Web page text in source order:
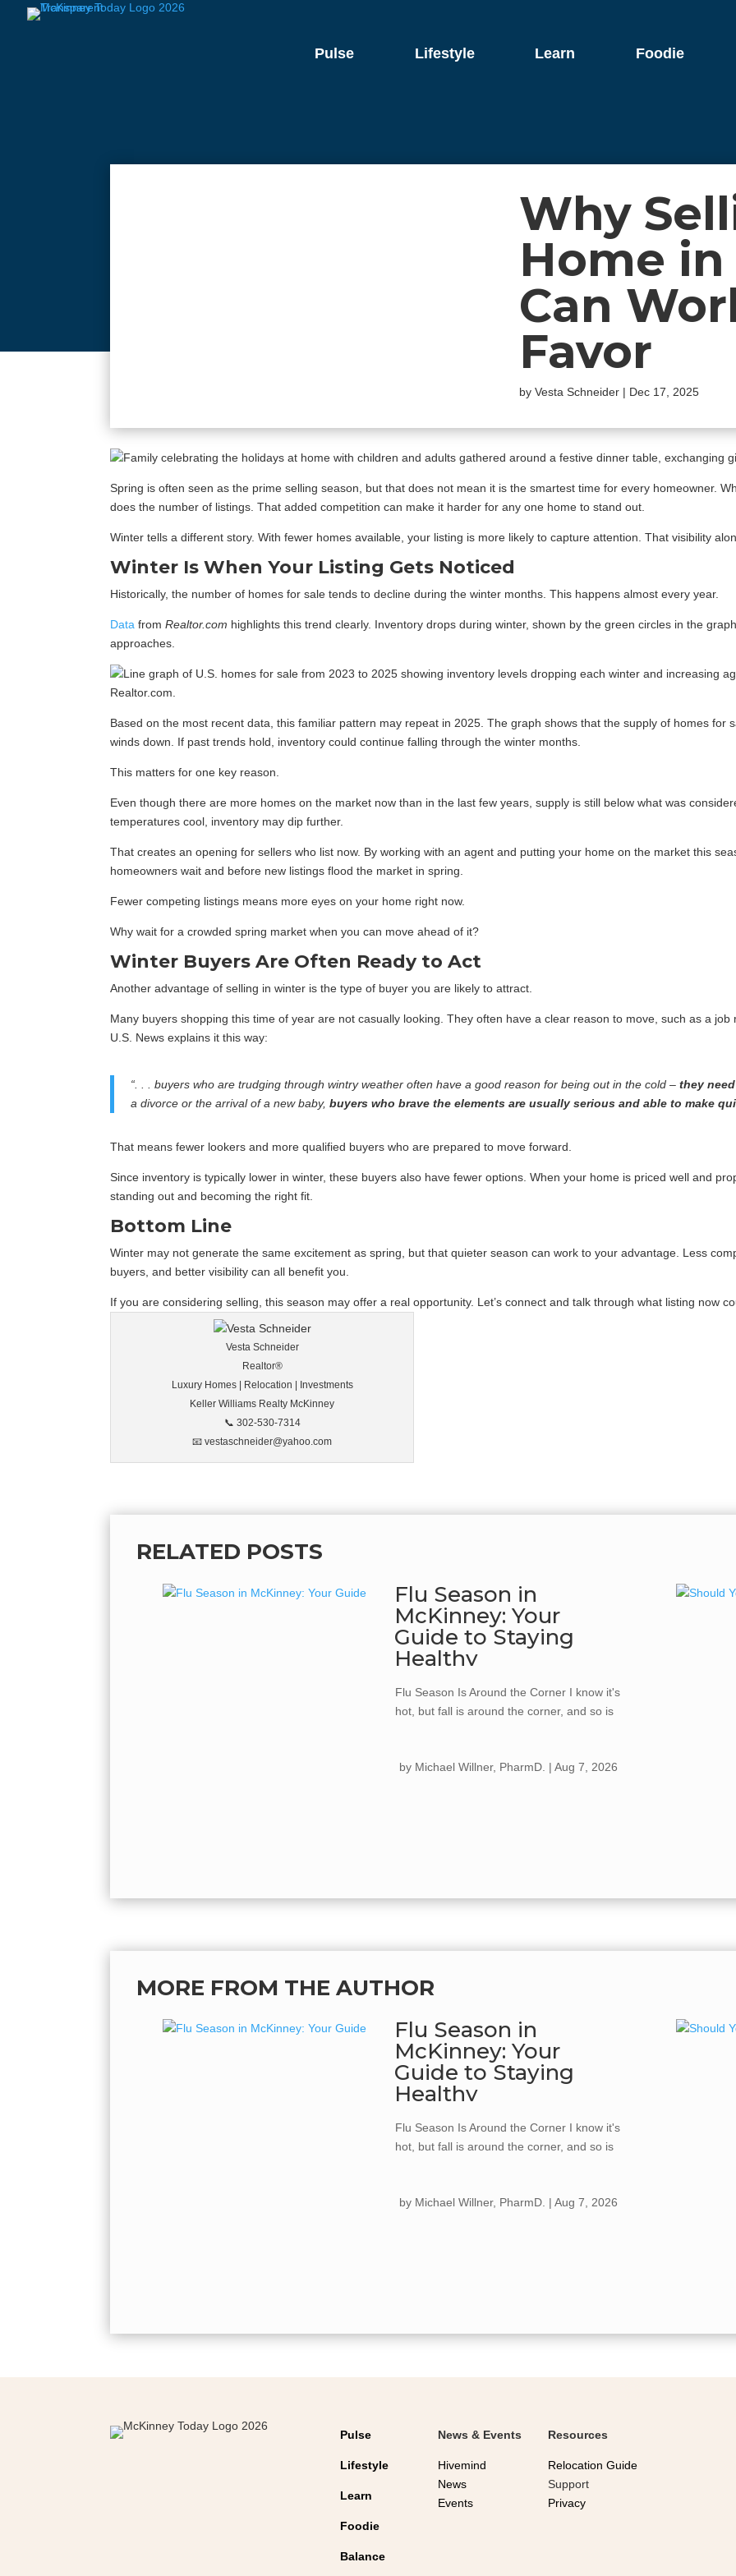
Pulse Lifestyle Learn Foodie
Why
Home
Can
Favor
byVesta Schneider | Dec 17, 2025
Spring is often seen as the prime selling season, but that does not mean it is the smartest time for every homeowner.
does the number of listings. That added competition can make it harder for any one home to stand out.
Winter tells a different story. With fewer homes available, your listing is more likely to capture attention. That visibility
Winter Is When Your Listing Gets Noticed
Historically, the number of homes for sale tends to decline during the winter months. This happens almost every year.
Data fromRealtor.com highlights this trend clearly. Inventory drops during winter, shown by the green circles in the
approaches.
Based on the most recent data, this familiar pattern may repeat in 2025. The graph shows that the supply of homes for
winds down. If past trends hold, inventory could continue falling through the winter months.
This matters for one key reason.
Even though there are more homes on the market now than in the last few years, supply is still below what was
temperatures cool, inventory may dip further.
That creates an opening for sellers who list now. By working with an agent and putting your home on the market this
homeowners wait and before new listings flood the market in spring.
Fewer competing listings means more eyes on your home right now.
Why wait for a crowded spring market when you can move ahead of it?
Winter Buyers Are Often Ready to Act
Another advantage of selling in winter is the type of buyer you are likely to attract.
Many buyers shopping this time of year are not casually looking. They often have a clear reason to move, such as a
U.S. News explains it this way:
“. . . buyers who are trudging through wintry weather often have a good reason for being out in the cold –they
a divorce or the arrival of a new baby,buyers who brave the elements are usually serious and able to make
That means fewer lookers and more qualified buyers who are prepared to move forward.
Since inventory is typically lower in winter, these buyers also have fewer options. When your home is priced well and
standing out and becoming the right fit.
Bottom Line
Winter may not generate the same excitement as spring, but that quieter season can work to your advantage. Less
buyers, and better visibility can all benefit you.
If you are considering selling, this season may offer a real opportunity. Let’s connect and talk through what listing now
Vesta Schneider
Realtor®
Luxury Homes | Relocation | Investments
Keller Williams Realty McKinney
📞 302-530-7314
📧 vestaschneider@yahoo.com
RELATED POSTS
Flu Season in
McKinney: Your
Guide to Staying
Healthy
by Michael Willner, PharmD. |Aug 7, 2026
Flu Season Is Around the Corner I know it's
hot, but fall is around the corner, and so is
back...
MORE FROM THE AUTHOR
Flu Season in
McKinney: Your
Guide to Staying
Healthy
by Michael Willner, PharmD. |Aug 7, 2026
Flu Season Is Around the Corner I know it's
hot, but fall is around the corner, and so is
back to school, and we start gathering more
Pulse
Lifestyle
Learn
Foodie
Balance
News & Events
Hivemind
News
Events
Resources
Relocation Guide
Support
Privacy